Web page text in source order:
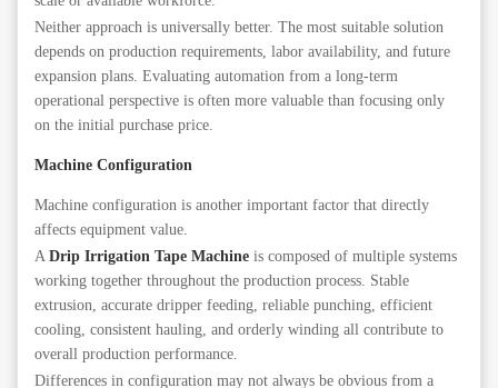
Neither approach is universally better. The most suitable solution
depends on production requirements, labor availability, and future
expansion plans. Evaluating automation from a long-term
operational perspective is often more valuable than focusing only
on the initial purchase price.
Machine Configuration
Machine configuration is another important factor that directly
affects equipment value.
A Drip Irrigation Tape Machine is composed of multiple systems
working together throughout the production process. Stable
extrusion, accurate dripper feeding, reliable punching, efficient
cooling, consistent hauling, and orderly winding all contribute to
overall production performance.
Differences in configuration may not always be obvious from a